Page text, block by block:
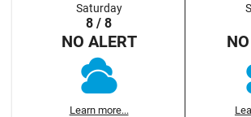
Saturday
8 / 8
NO ALERT
Learn more...